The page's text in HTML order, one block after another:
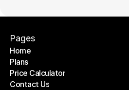
Pages
Home
Home
Plans
Plans
Price Calculator
Price Calculator
Contact Us